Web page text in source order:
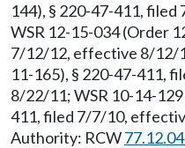
144), § 220-47-411,
WSR 12-15-034 (Order
7/12/12, effective 8/12/
11-165), § 220-47-411,
8/22/11; WSR 10-14-
411, filed 7/7/10,
Authority: RCW